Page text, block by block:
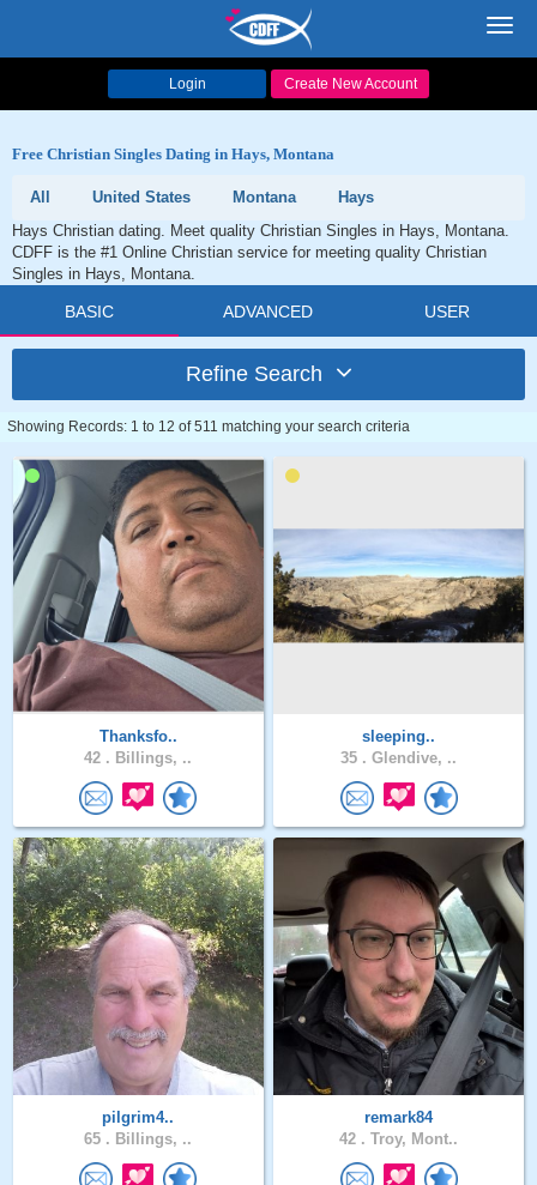
Login Create New Account
Free Christian Singles Dating in Hays, Montana
All United States Montana
Hays
Hays Christian dating. Meet quality Christian Singles in Hays, Montana.
CDFF is the #1 Online Christian service for meeting quality Christian
Singles in Hays, Montana.
BASIC ADVANCED USER
Refine Search
Showing Records: 1 to 12 of 511 matching your search criteria
Thanksfo..
42 . Billings, ..
sleeping..
35 . Glendive, ..
pilgrim4..
65 . Billings, ..
remark84
42 . Troy, Mont..